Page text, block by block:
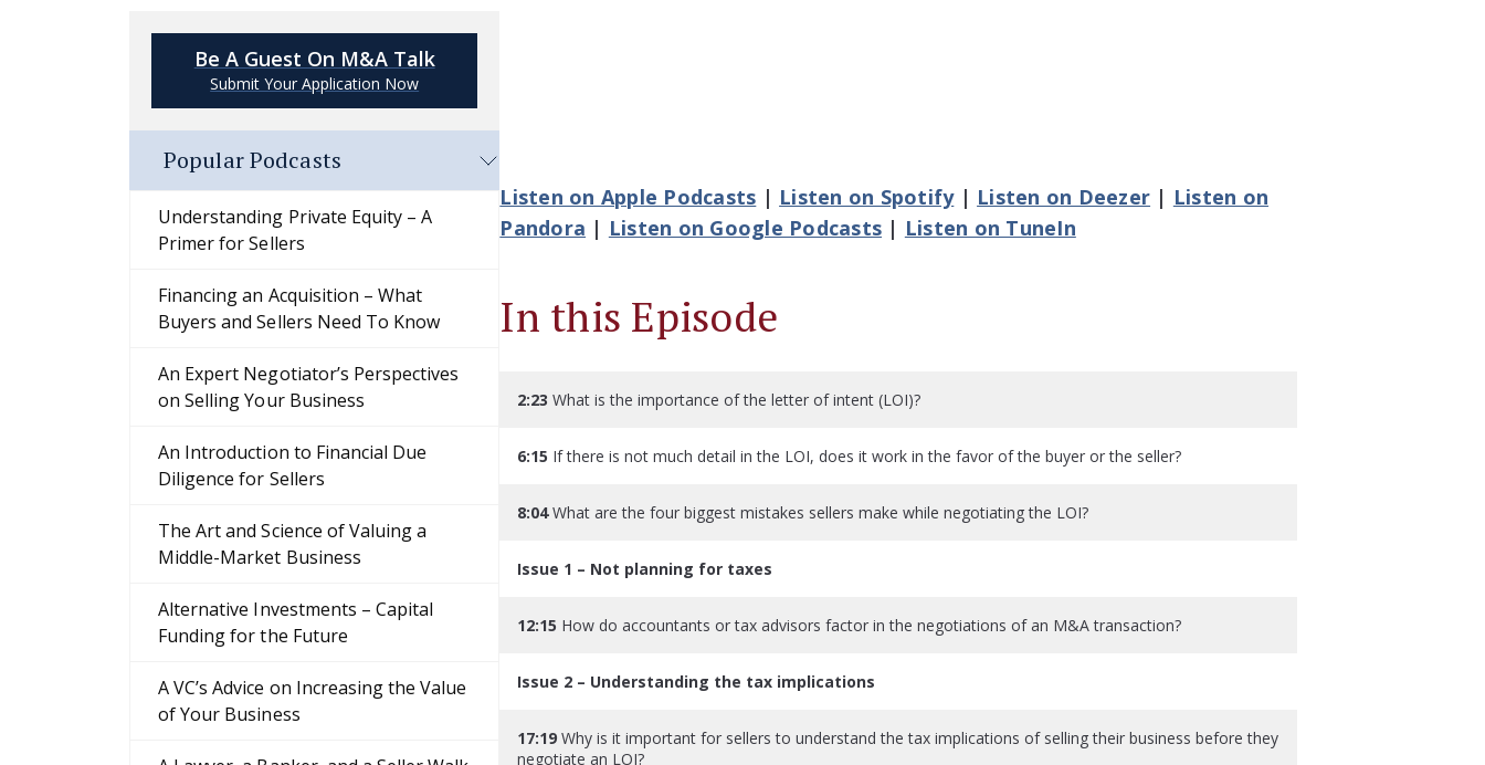
Be A Guest On M&A Talk
Submit Your Application Now
Popular Podcasts
Understanding Private Equity – A
Primer for Sellers
Financing an Acquisition – What
Buyers and Sellers Need To Know
An Expert Negotiator’s Perspectives
on Selling Your Business
An Introduction to Financial Due
Diligence for Sellers
The Art and Science of Valuing a
Middle-Market Business
Alternative Investments – Capital
Funding for the Future
A VC’s Advice on Increasing the Value
of Your Business
Listen on Apple Podcasts | Listen on Spotify| Listen on Deezer | Listen on
Pandora | Listen on Google Podcasts | Listen on TuneIn
In this Episode
2:23 What is the importance of the letter of intent (LOI)?
6:15 If there is not much detail in the LOI, does it work in the favor of the buyer or the seller?
8:04What are the four biggest mistakes sellers make while negotiating the LOI?
Issue 1 – Not planning for taxes
12:15 How do accountants or tax advisors factor in the negotiations of an M&A transaction?
Issue 2 – Understanding the tax implications
17:19 Why is it important for sellers to understand the tax implications of selling their business before they
negotiate an LOI?